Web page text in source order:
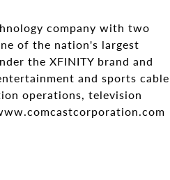
company with two
of the nation's largest
the XFINITY brand and
and sports cable
operations, television